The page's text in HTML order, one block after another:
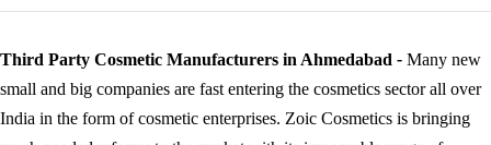
Third Party Cosmetic Manufacturers in Ahmedabad - Many new
small and big companies are fast entering the cosmetics sector all over
India in the form of cosmetic enterprises. Zoic Cosmetics is bringing